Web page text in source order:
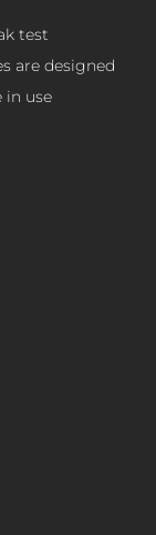
test
are designed
in use